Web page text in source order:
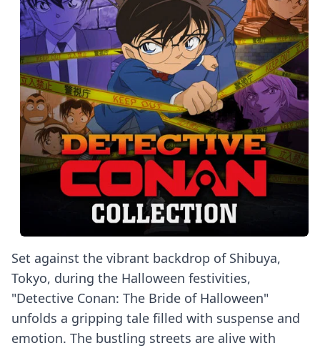
Set against the vibrant backdrop of Shibuya,
Tokyo, during the Halloween festivities,
"Detective Conan: The Bride of Halloween"
unfolds a gripping tale filled with suspense and
emotion. The bustling streets are alive with